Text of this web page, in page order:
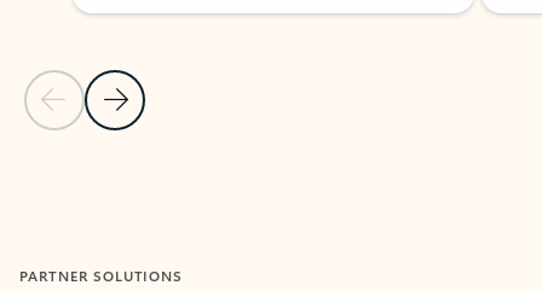
Previous Slide
Next Slide
PARTNER SOLUTIONS